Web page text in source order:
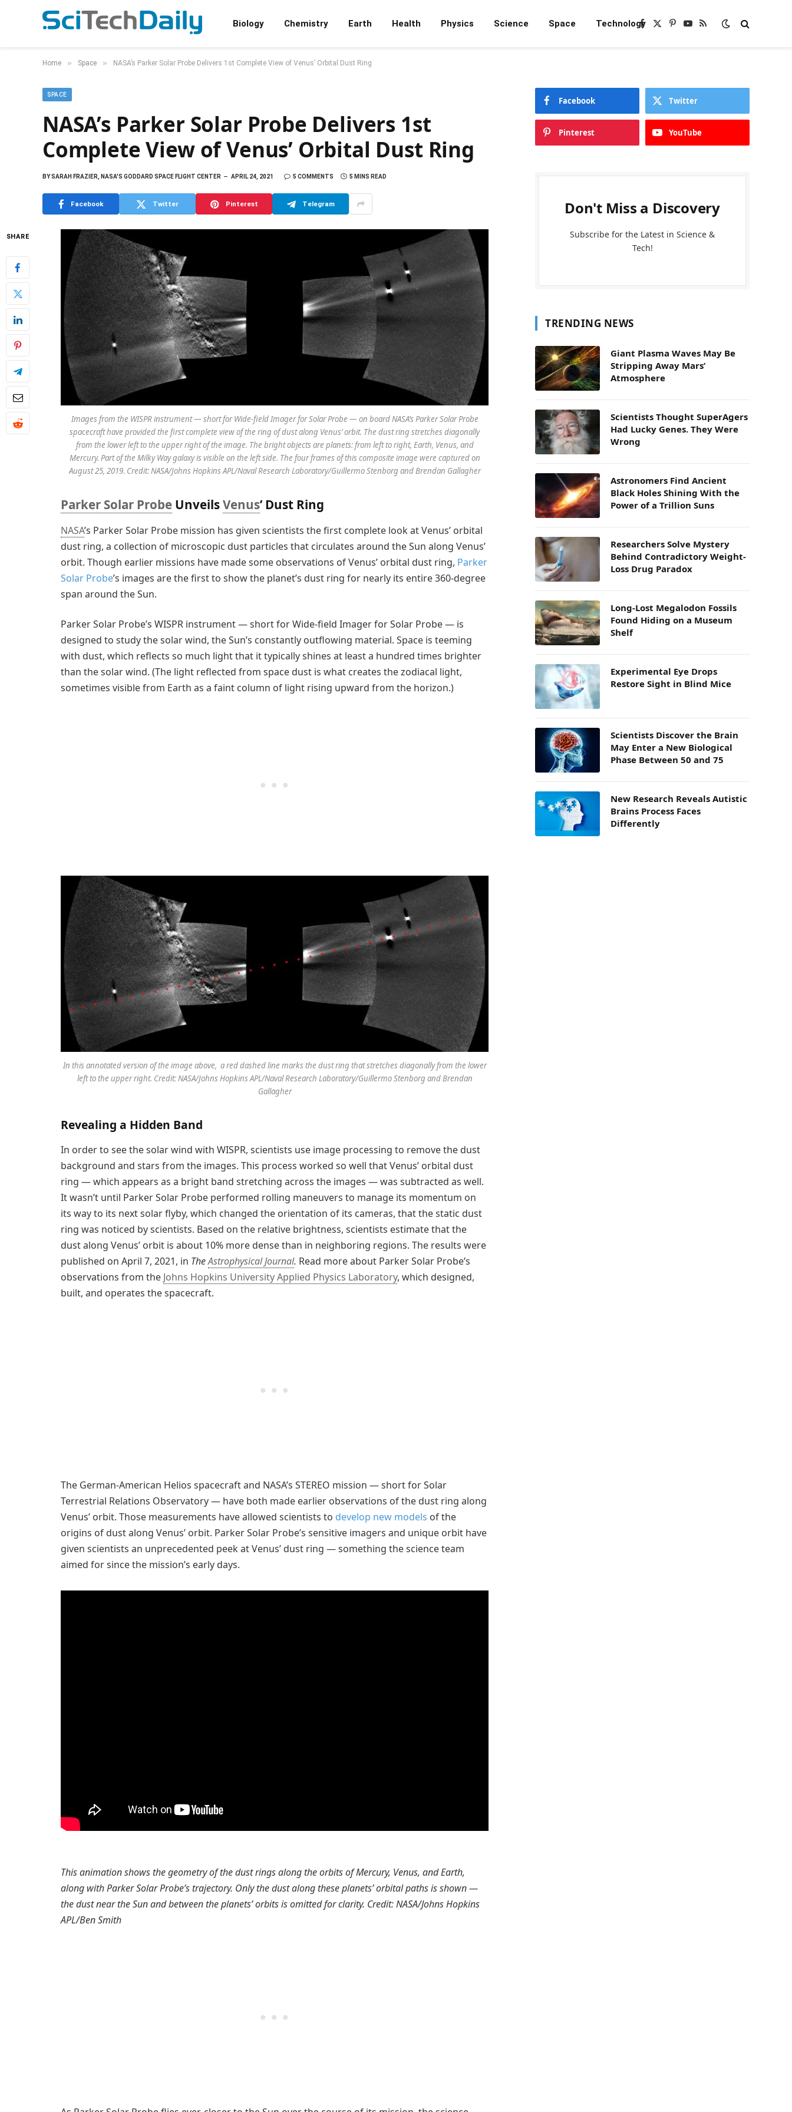
Biology Chemistry Earth Health Physics Science Space TechnologyFacebook
X
Pinterest
YouTube
RSS
Home » Space » NASA’s Parker Solar Probe Delivers 1st Complete View of Venus’ Orbital Dust Ring
SPACE
NASA’s Parker Solar Probe Delivers 1st
Complete View of Venus’ Orbital Dust Ring
BYSARAH FRAZIER, NASA'S GODDARD SPACE FLIGHT CENTER APRIL 24, 2021 5 COMMENTS 5 MINS READ
Facebook Twitter Pinterest Telegram
SHARE
Images from the WISPR instrument — short for Wide-field Imager for Solar Probe — on board NASA’s Parker Solar Probe
spacecraft have provided the first complete view of the ring of dust along Venus’ orbit. The dust ring stretches diagonally
from the lower left to the upper right of the image. The bright objects are planets: from left to right, Earth, Venus, and
Mercury. Part of the Milky Way galaxy is visible on the left side. The four frames of this composite image were captured on
August 25, 2019. Credit: NASA/Johns Hopkins APL/Naval Research Laboratory/Guillermo Stenborg and Brendan Gallagher
Parker Solar Probe UnveilsVenus’ Dust Ring
NASA’s Parker Solar Probe mission has given scientists the first complete look at Venus’ orbital
dust ring, a collection of microscopic dust particles that circulates around the Sun along Venus’
orbit. Though earlier missions have made some observations of Venus’ orbital dust ring, Parker
Solar Probe’s images are the first to show the planet’s dust ring for nearly its entire 360-degree
span around the Sun.
Parker Solar Probe’s WISPR instrument — short for Wide-field Imager for Solar Probe — is
designed to study the solar wind, the Sun’s constantly outflowing material. Space is teeming
with dust, which reflects so much light that it typically shines at least a hundred times brighter
than the solar wind. (The light reflected from space dust is what creates the zodiacal light,
sometimes visible from Earth as a faint column of light rising upward from the horizon.)
In this annotated version of the image above, a red dashed line marks the dust ring that stretches diagonally from the lower
left to the upper right. Credit: NASA/Johns Hopkins APL/Naval Research Laboratory/Guillermo Stenborg and Brendan
Gallagher
Revealing a Hidden Band
In order to see the solar wind with WISPR, scientists use image processing to remove the dust
background and stars from the images. This process worked so well that Venus’ orbital dust
ring — which appears as a bright band stretching across the images — was subtracted as well.
It wasn’t until Parker Solar Probe performed rolling maneuvers to manage its momentum on
its way to its next solar flyby, which changed the orientation of its cameras, that the static dust
ring was noticed by scientists. Based on the relative brightness, scientists estimate that the
dust along Venus’ orbit is about 10% more dense than in neighboring regions. The results were
published on April 7, 2021, in TheAstrophysical Journal. Read more about Parker Solar Probe’s
observations from the Johns Hopkins University Applied Physics Laboratory, which designed,
built, and operates the spacecraft.
The German-American Helios spacecraft and NASA’s STEREO mission — short for Solar
Terrestrial Relations Observatory — have both made earlier observations of the dust ring along
Venus’ orbit. Those measurements have allowed scientists to develop new models of the
origins of dust along Venus’ orbit. Parker Solar Probe’s sensitive imagers and unique orbit have
given scientists an unprecedented peek at Venus’ dust ring — something the science team
aimed for since the mission’s early days.
This animation shows the geometry of the dust rings along the orbits of Mercury, Venus, and Earth,
along with Parker Solar Probe’s trajectory. Only the dust along these planets’ orbital paths is shown —
the dust near the Sun and between the planets’ orbits is omitted for clarity. Credit: NASA/Johns Hopkins
APL/Ben Smith
Facebook Twitter
Pinterest YouTube
Don't Miss a Discovery
Subscribe for the Latest in Science &
Tech!
TRENDING NEWS
Giant Plasma Waves May Be
Stripping Away Mars’
Atmosphere
Scientists Thought SuperAgers
Had Lucky Genes. They Were
Wrong
Astronomers Find Ancient
Black Holes Shining With the
Power of a Trillion Suns
Researchers Solve Mystery
Behind Contradictory Weight-
Loss Drug Paradox
Long-Lost Megalodon Fossils
Found Hiding on a Museum
Shelf
Experimental Eye Drops
Restore Sight in Blind Mice
Scientists Discover the Brain
May Enter a New Biological
Phase Between 50 and 75
New Research Reveals Autistic
Brains Process Faces
Differently